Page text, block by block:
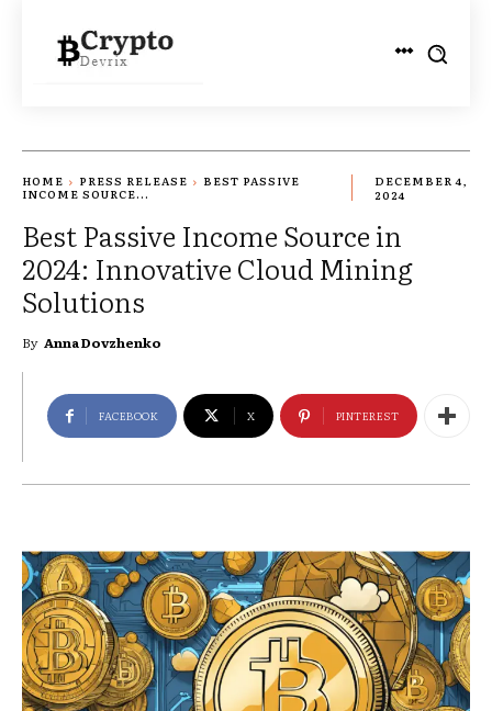
HOME PRESS RELEASE
BEST PASSIVE
INCOME SOURCE...
DECEMBER 4,
2024
Best Passive Income Source in
2024: Innovative Cloud Mining
Solutions
By Anna Dovzhenko
FACEBOOK X PINTEREST